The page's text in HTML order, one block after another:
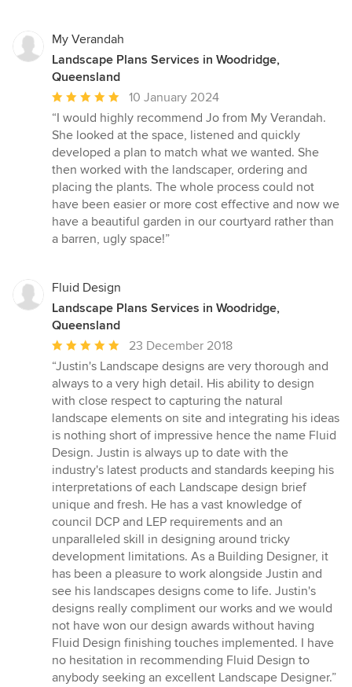
My Verandah
Landscape Plans Services in Woodridge,
Queensland
Average
rating:
5
out
of
5
stars
10 January 2024
“I would highly recommend Jo from My Verandah.
She looked at the space, listened and quickly
developed a plan to match what we wanted. She
then worked with the landscaper, ordering and
placing the plants. The whole process could not
have been easier or more cost effective and now we
have a beautiful garden in our courtyard rather than
a barren, ugly space!”
Fluid Design
Landscape Plans Services in Woodridge,
Queensland
Average
rating:
5
out
of
5
stars
23 December 2018
“Justin's Landscape designs are very thorough and
always to a very high detail. His ability to design
with close respect to capturing the natural
landscape elements on site and integrating his ideas
is nothing short of impressive hence the name Fluid
Design. Justin is always up to date with the
industry's latest products and standards keeping his
interpretations of each Landscape design brief
unique and fresh. He has a vast knowledge of
council DCP and LEP requirements and an
unparalleled skill in designing around tricky
development limitations. As a Building Designer, it
has been a pleasure to work alongside Justin and
see his landscapes designs come to life. Justin's
designs really compliment our works and we would
not have won our design awards without having
Fluid Design finishing touches implemented. I have
no hesitation in recommending Fluid Design to
anybody seeking an excellent Landscape Designer.”